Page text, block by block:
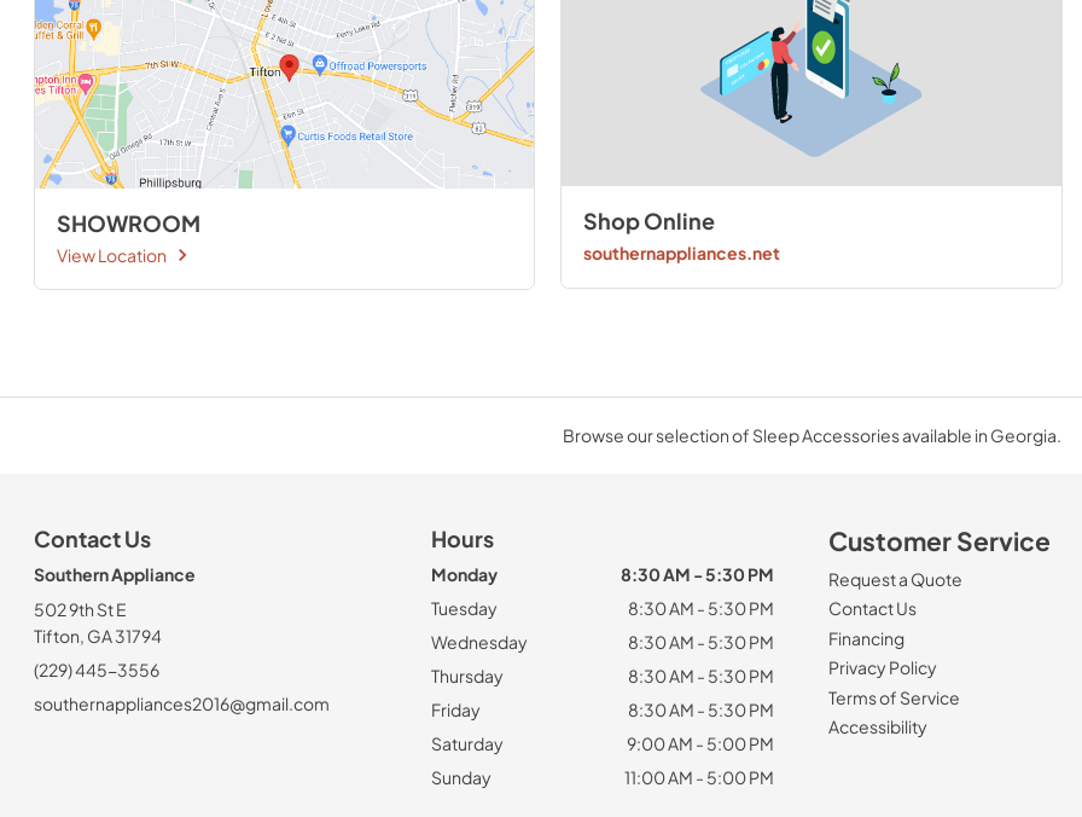
SHOWROOM
View Location
Shop Online
southernappliances.net
Browse our selection of Sleep Accessories available in Georgia.
Contact Us
Southern Appliance
502 9th St E
Tifton, GA 31794
(229) 445-3556
southernappliances2016@gmail.com
Hours
Monday
8:30 AM - 5:30 PM
Tuesday
8:30 AM - 5:30 PM
Wednesday
8:30 AM - 5:30 PM
Thursday
8:30 AM - 5:30 PM
Friday
8:30 AM - 5:30 PM
Saturday
9:00 AM - 5:00 PM
Sunday
11:00 AM - 5:00 PM
Customer Service
Request a Quote
Contact Us
Financing
Privacy Policy
Terms of Service
Accessibility